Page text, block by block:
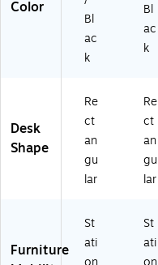
Color
Bl
ac
k
Bl
ac
k
Desk
Shape
Re
ct
an
gu
lar
Re
ct
an
gu
lar
Furniture
St
ati
St
ati